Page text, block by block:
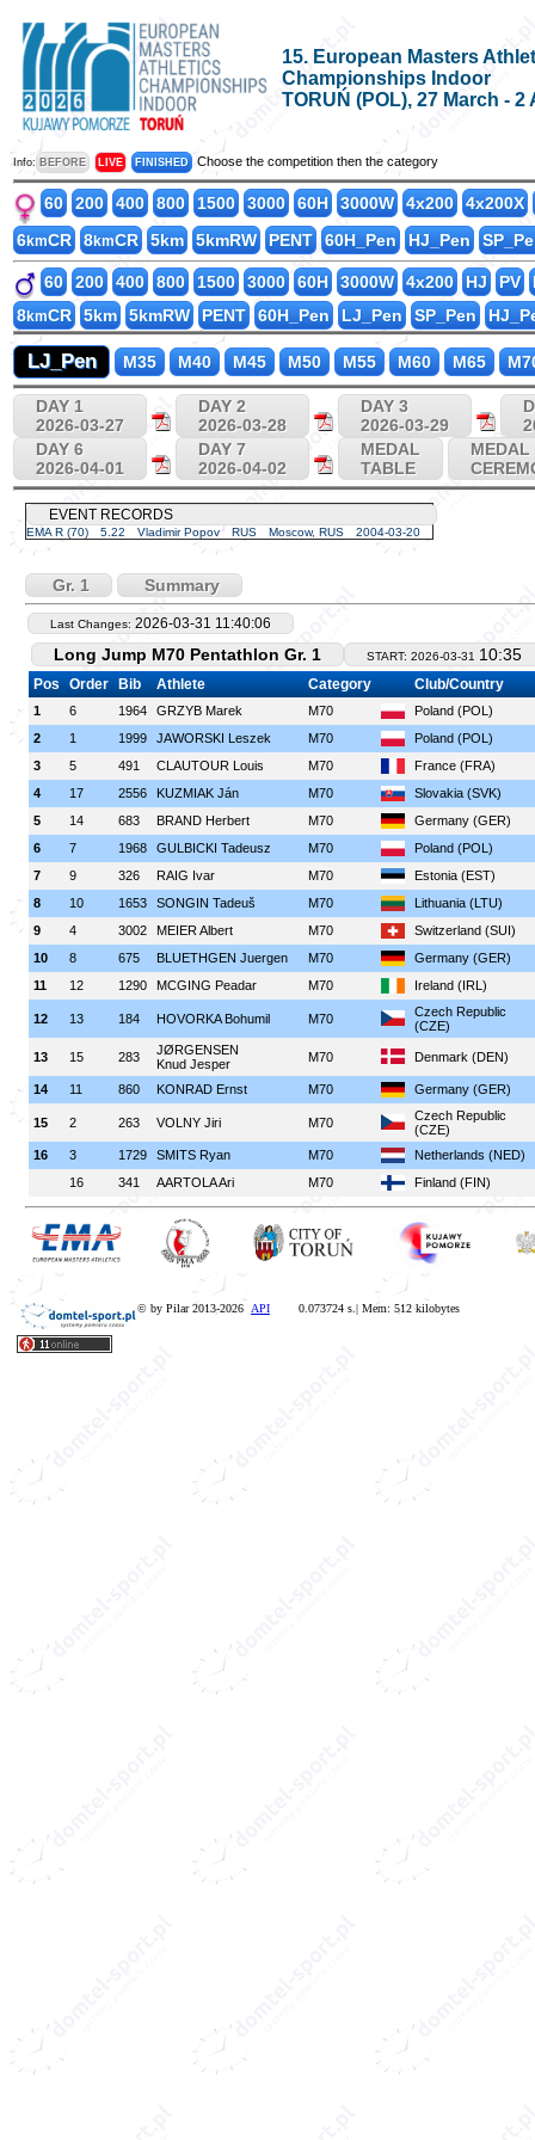
15. European Masters
Championships Indoor
TORUŃ (POL), 27 March - 2
Info: BEFORE LIVE FINISHED Choose the competition then the category
60 200 400 800 1500 3000 60H 3000W 4x200
4x200X
6kmCR 8kmCR 5km 5kmRW PENT 60H_Pen HJ_Pen
60 200 400 800 1500 3000 60H 3000W 4x200 HJ PV
8kmCR 5km 5kmRW PENT 60H_Pen LJ_Pen SP_Pen
LJ_Pen M35 M40 M45 M50 M55 M60 M65
DAY 1
2026-03-27
DAY 2
2026-03-28
DAY 3
2026-03-29
DAY 6
2026-04-01
DAY 7
2026-04-02
MEDAL
TABLE
MEDAL
EVENT RECORDS
EMA R (70) 5.22 Vladimir Popov RUS Moscow, RUS 2004-03-20
Gr. 1 Summary
Last Changes: 2026-03-31 11:40:06
Long Jump M70 Pentathlon Gr. 1 START: 2026-03-31 10:35
Pos Order Bib Athlete Category Club/Country
1 6 1964 GRZYB Marek M70
Poland (POL)
2
1 1999 JAWORSKI Leszek M70
Poland (POL)
3
5 491 CLAUTOUR Louis M70
France (FRA)
4
17 2556 KUZMIAK Ján M70
Slovakia (SVK)
5
14 683 BRAND Herbert M70
Germany (GER)
6
7 1968 GULBICKI Tadeusz M70
Poland (POL)
7
9 326 RAIG Ivar M70
Estonia (EST)
8
10 1653 SONGIN Tadeuš M70
Lithuania (LTU)
9
4 3002 MEIER Albert M70
Switzerland (SUI)
10
8 675 BLUETHGEN Juergen M70
Germany (GER)
11
12 1290 MCGING Peadar M70 Ireland (IRL)
12 13 184 HOVORKA Bohumil M70
Czech Republic
(CZE)
13 15 283
JØRGENSEN
Knud Jesper
M70 Denmark (DEN)
14 11 860 KONRAD Ernst M70 Germany (GER)
15 2 263 VOLNY Jiri M70
Czech Republic
(CZE)
16
3 1729 SMITS Ryan M70
Netherlands (NED)
16
341 AARTOLA Ari M70 Finland (FIN)
© by Pilar 2013-2026 API 0.073724 s.| Mem: 512 kilobytes